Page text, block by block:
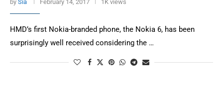
by Sia February 14, 2017 1K views
HMD’s first Nokia-branded phone, the Nokia 6, has been
surprisingly well received considering the …